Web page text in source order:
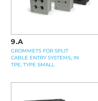
9.A
GROMMETS FOR SPLIT
CABLE ENTRY SYSTEMS, IN
TPE, TYPE SMALL